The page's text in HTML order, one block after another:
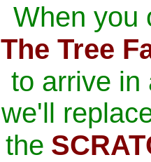
When you
The Tree
to arrive in
we'll
the